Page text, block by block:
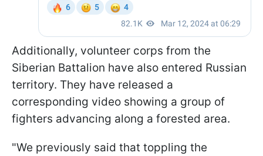
Additionally, volunteer corps from the
Siberian Battalion have also entered Russian
territory. They have released a
corresponding video showing a group of
fighters advancing along a forested area.
"We previously said that toppling the